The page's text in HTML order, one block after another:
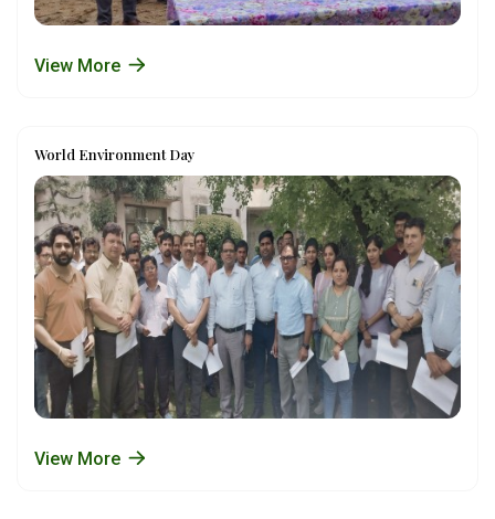
View More
World Environment Day
View More